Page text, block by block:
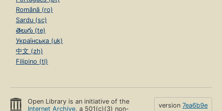
Română (ro)
Sardu (sc)
తెలుగు (te)
Українська (uk)
中文 (zh)
Filipino (tl)
Open Library is an initiative of the
Internet Archive, a 501(c)(3) non-
version 7ea6b9e